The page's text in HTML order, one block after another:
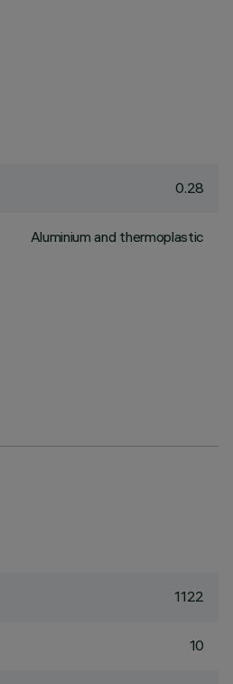
0.28
Aluminium and thermoplastic
1122
10